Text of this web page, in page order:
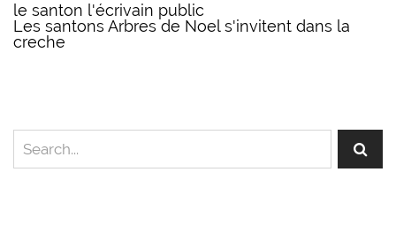
le santon l'écrivain public
Les santons Arbres de Noel s'invitent dans la
creche